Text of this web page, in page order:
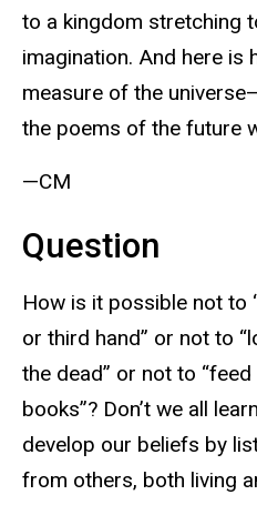
to a kingdom stretching
imagination. And here is
measure of the
the poems of the future
—CM
Question
How is it possible not to
or third hand” or not to
the dead” or not to
books”? Don’t we all
develop our beliefs by
from others, both living